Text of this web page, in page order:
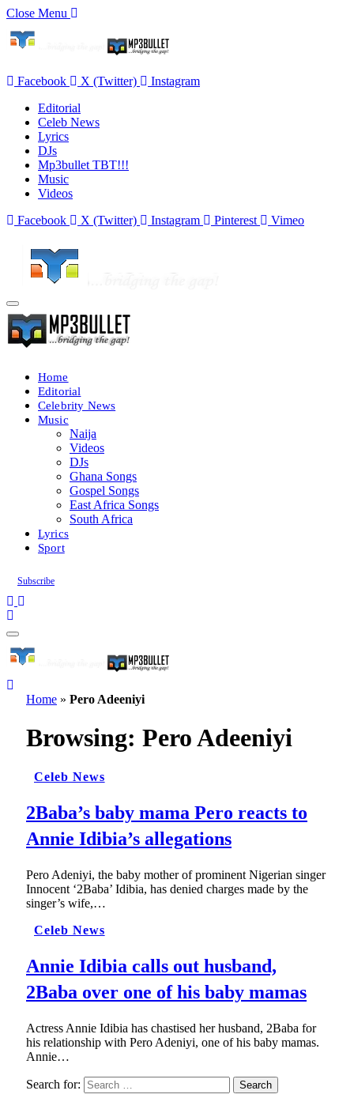
Close Menu
Facebook X (Twitter)
Instagram
Editorial
Celeb News
Lyrics
DJs
Mp3bullet TBT!!!
Music
Videos
Facebook
X (Twitter) Instagram Pinterest Vimeo
Home
Editorial
Celebrity News
Music
Naija
Videos
DJs
Ghana Songs
Gospel Songs
East Africa Songs
South Africa
Lyrics
Sport
Subscribe
Home » Pero Adeeniyi
Browsing: Pero Adeeniyi
Celeb News
2Baba’s baby mama Pero reacts to
Annie Idibia’s allegations
Pero Adeniyi, the baby mother of prominent Nigerian singer
Innocent ‘2Baba’ Idibia, has denied charges made by the
singer’s wife,…
Celeb News
Annie Idibia calls out husband,
2Baba over one of his baby mamas
Actress Annie Idibia has chastised her husband, 2Baba for
his relationship with Pero Adeniyi, one of his baby mamas.
Annie…
Search for: